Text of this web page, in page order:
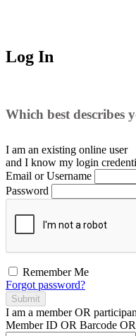
Log In
Which best describes
I am an existing online user
and I know my login
Email or Username
Password
Remember Me
Forgot password?
Submit
I am a memberOR
Member ID OR Barcode